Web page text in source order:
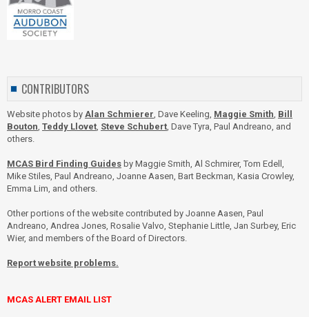
CONTRIBUTORS
Website photos by Alan Schmierer, Dave Keeling, Maggie Smith, Bill
Bouton, Teddy Llovet, Steve Schubert, Dave Tyra, Paul Andreano, and
others.
MCAS Bird Finding Guides by Maggie Smith, Al Schmirer, Tom Edell,
Mike Stiles, Paul Andreano, Joanne Aasen, Bart Beckman, Kasia Crowley,
Emma Lim, and others.
Other portions of the website contributed by Joanne Aasen, Paul
Andreano, Andrea Jones, Rosalie Valvo, Stephanie Little, Jan Surbey, Eric
Wier, and members of the Board of Directors.
Report website problems.
MCAS ALERT EMAIL LIST